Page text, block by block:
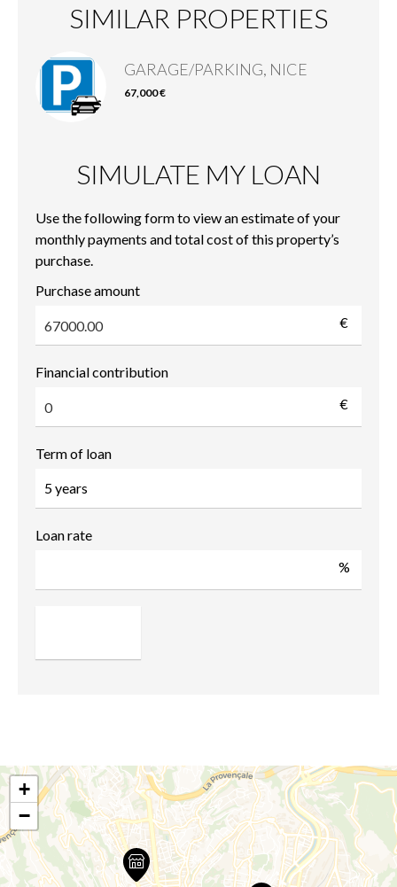
SIMILAR PROPERTIES
GARAGE/PARKING, NICE
67,000 €
SIMULATE MY LOAN
Use the following form to view an estimate of your
monthly payments and total cost of this property’s
purchase.
Purchase amount
€
Financial contribution
€
Term of loan
Loan rate
%
+
−